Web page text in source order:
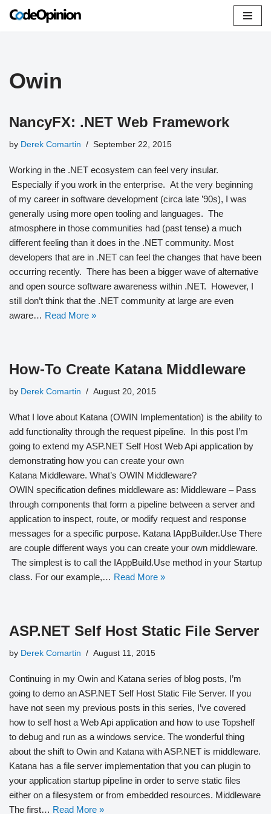
Owin
NancyFX: .NET Web Framework
by Derek Comartin September 22, 2015
Working in the .NET ecosystem can feel very insular.
Especially if you work in the enterprise. At the very beginning
of my career in software development (circa late ’90s), I was
generally using more open tooling and languages. The
atmosphere in those communities had (past tense) a much
different feeling than it does in the .NET community. Most
developers that are in .NET can feel the changes that have been
occurring recently. There has been a bigger wave of alternative
and open source software awareness within .NET. However, I
still don’t think that the .NET community at large are even
aware… Read More »
How-To Create Katana Middleware
by Derek Comartin August 20, 2015
What I love about Katana (OWIN Implementation) is the ability to
add functionality through the request pipeline. In this post I’m
going to extend my ASP.NET Self Host Web Api application by
demonstrating how you can create your own
Katana Middleware. What’s OWIN Middleware?
OWIN specification defines middleware as: Middleware – Pass
through components that form a pipeline between a server and
application to inspect, route, or modify request and response
messages for a specific purpose. Katana IAppBuilder.Use There
are couple different ways you can create your own middleware.
The simplest is to call the IAppBuild.Use method in your Startup
class. For our example,… Read More »
ASP.NET Self Host Static File Server
by Derek Comartin August 11, 2015
Continuing in my Owin and Katana series of blog posts, I’m
going to demo an ASP.NET Self Host Static File Server. If you
have not seen my previous posts in this series, I’ve covered
how to self host a Web Api application and how to use Topshelf
to debug and run as a windows service. The wonderful thing
about the shift to Owin and Katana with ASP.NET is middleware.
Katana has a file server implementation that you can plugin to
your application startup pipeline in order to serve static files
either on a filesystem or from embedded resources. Middleware
The first… Read More »